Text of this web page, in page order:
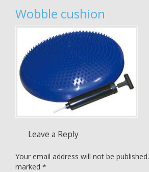
Wobble cushion
Leave a Reply
Your email address will not be published.
marked *